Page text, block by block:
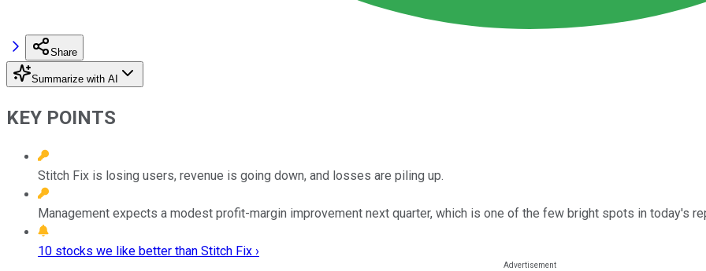
Share
Summarize with AI
KEY POINTS
Stitch Fix is losing users, revenue is going down, and losses are piling up.
Management expects a modest profit-margin improvement next quarter, which is one of the few bright spots in today's
10 stocks we like better than Stitch Fix ›